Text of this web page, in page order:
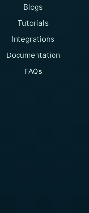
Blogs
Tutorials
Integrations
Documentation
FAQs